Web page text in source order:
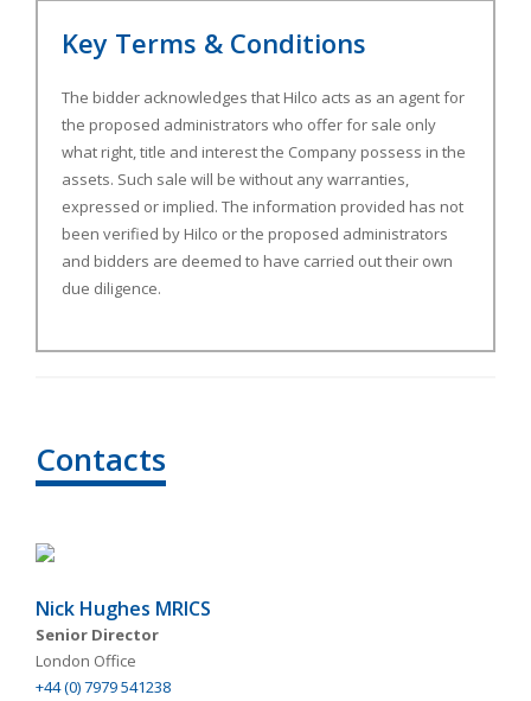
Key Terms & Conditions
The bidder acknowledges that Hilco acts as an agent for
the proposed administrators who offer for sale only
what right, title and interest the Company possess in the
assets. Such sale will be without any warranties,
expressed or implied. The information provided has not
been verified by Hilco or the proposed administrators
and bidders are deemed to have carried out their own
due diligence.
Contacts
Nick Hughes MRICS
Senior Director
London Office
+44 (0) 7979 541238